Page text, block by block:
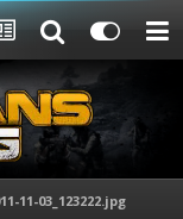
11-03_123222.jpg